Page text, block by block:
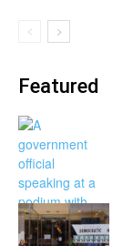
Featured